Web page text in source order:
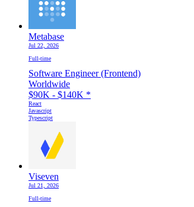
Metabase
Jul 22, 2026
Full-time
Software Engineer (Frontend)
Worldwide
$90K - $140K *
React
Javascript
Typescript
Viseven
Jul 21, 2026
Full-time